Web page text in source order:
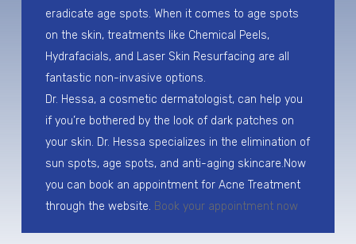
eradicate age spots. When it comes to age spots
on the skin, treatments like Chemical Peels,
Hydrafacials, and Laser Skin Resurfacing are all
fantastic non-invasive options.
Dr. Hessa, a cosmetic dermatologist, can help you
if you’re bothered by the look of dark patches on
your skin. Dr. Hessa specializes in the elimination of
sun spots, age spots, and anti-aging skincare.Now
you can book an appointment for Acne Treatment
through the website. Book your appointment now